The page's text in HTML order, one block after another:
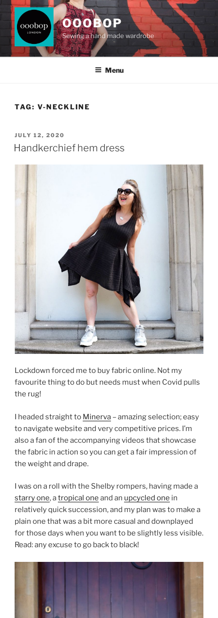
Skip
content
OOOBOP
Sewing a hand made wardrobe
Menu
TAG: V-NECKLINE
POSTED
ON
JULY 12, 2020
Handkerchief hem dress
Lockdown forced me to buy fabric online. Not my
favourite thing to do but needs must when Covid pulls
the rug!
I headed straight to Minerva – amazing selection; easy
to navigate website and very competitive prices. I’m
also a fan of the accompanying videos that showcase
the fabric in action so you can get a fair impression of
the weight and drape.
I was on a roll with the Shelby rompers, having made a
starry one, atropical one and an upcycled one in
relatively quick succession, and my plan was to make a
plain one that was a bit more casual and downplayed
for those days when you want to be slightly less visible.
Read: any excuse to go back to black!